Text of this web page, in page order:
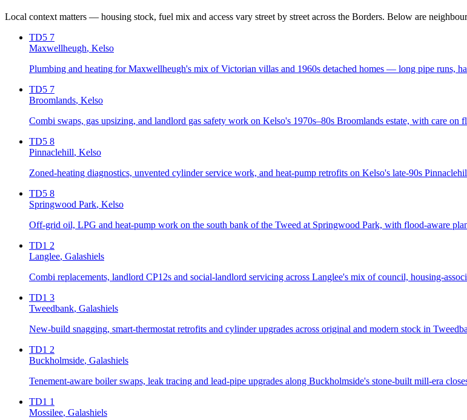
Local context matters — housing stock, fuel mix and access vary street by street across the Borders. Below are
TD5 7
Maxwellheugh, Kelso
Plumbing and heating for Maxwellheugh's mix of Victorian villas and 1960s detached homes — long pipe runs,
TD5 7
Broomlands, Kelso
Combi swaps, gas upsizing, and landlord gas safety work on Kelso's 1970s–80s Broomlands estate, with care on
TD5 8
Pinnaclehill, Kelso
Zoned-heating diagnostics, unvented cylinder service work, and heat-pump retrofits on Kelso's late-90s
TD5 8
Springwood Park, Kelso
Off-grid oil, LPG and heat-pump work on the south bank of the Tweed at Springwood Park, with flood-aware
TD1 2
Langlee, Galashiels
Combi replacements, landlord CP12s and social-landlord servicing across Langlee's mix of council, housing-
TD1 3
Tweedbank, Galashiels
New-build snagging, smart-thermostat retrofits and cylinder upgrades across original and modern stock in
TD1 2
Buckholmside, Galashiels
Tenement-aware boiler swaps, leak tracing and lead-pipe upgrades along Buckholmside's stone-built mill-era
TD1 1
Mossilee, Galashiels